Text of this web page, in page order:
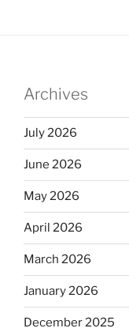
Archives
July 2026
June 2026
May 2026
April 2026
March 2026
January 2026
December 2025